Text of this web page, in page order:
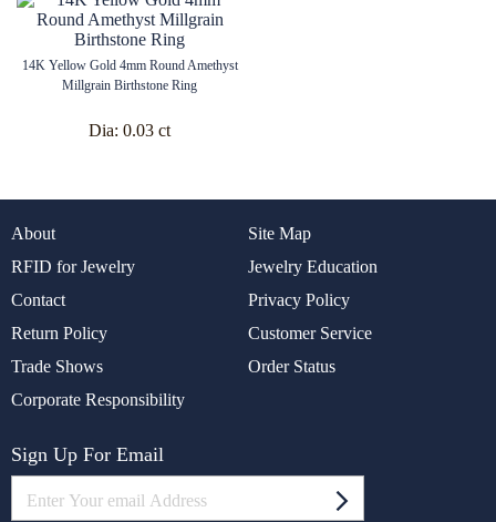
14K Yellow Gold 4mm Round Amethyst
Millgrain Birthstone Ring
Dia: 0.03 ct
About
Site Map
RFID for Jewelry
Jewelry Education
Contact
Privacy Policy
Return Policy
Customer Service
Trade Shows
Order Status
Corporate Responsibility
Sign Up For Email